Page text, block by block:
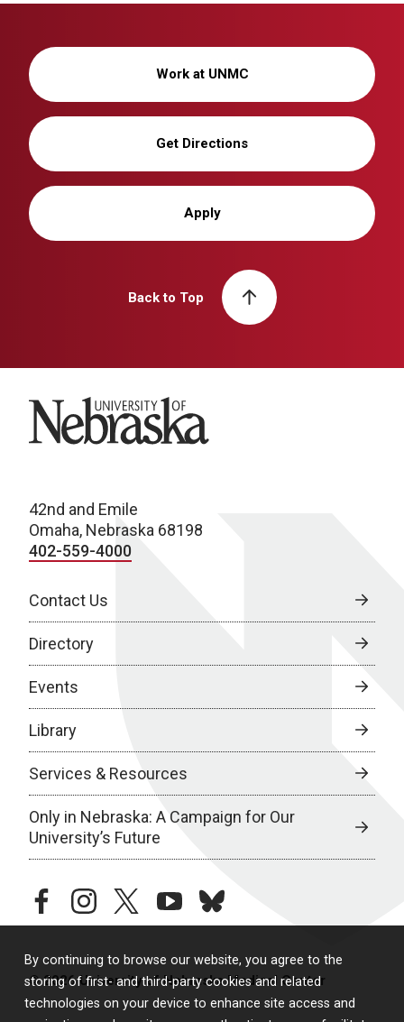
By continuing to browse our website, you agree to the
storing of first- and third-party cookies and related
technologies on your device to enhance site access and
Work at UNMC
Get Directions
Apply
Back to Top
University of Nebraska
42nd and Emile
Omaha, Nebraska 68198
402-559-4000
Contact Us
Directory
Events
Library
Services & Resources
Only in Nebraska: A Campaign for Our
University’s Future
facebookinstagramtwitteryoutubebluesky
© 2026 University of Nebraska Medical Center